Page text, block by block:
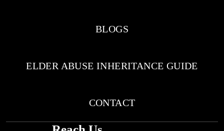
BLOGS
ELDER ABUSE INHERITANCE GUIDE
CONTACT